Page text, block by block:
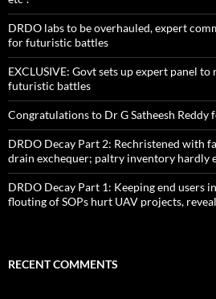
DRDO labs to be overhauled, expert
for futuristic battles
EXCLUSIVE: Govt sets up expert panel
futuristic battles
Congratulations to Dr G Satheesh Reddy
DRDO Decay Part 2: Rechristened with
drain exchequer; paltry inventory hardly
DRDO Decay Part 1: Keeping end users
flouting of SOPs hurt UAV projects,
RECENT COMMENTS